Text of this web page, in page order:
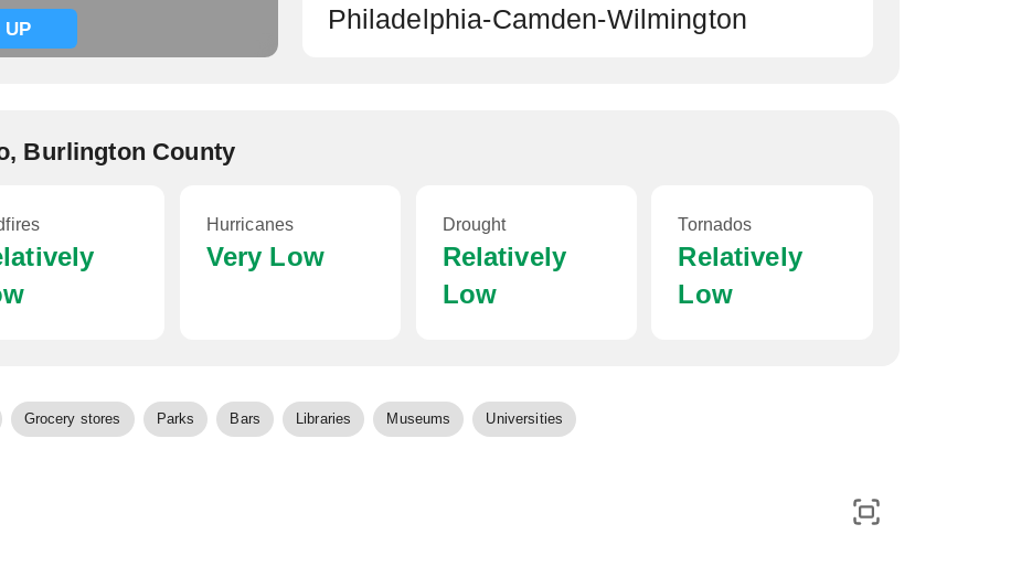
UP
Philadelphia-Camden-Wilmington
Burlington County
Hurricanes
Very Low
Drought
Relatively
Low
Tornados
Relatively
Low
Grocery stores Parks Bars Libraries Museums Universities